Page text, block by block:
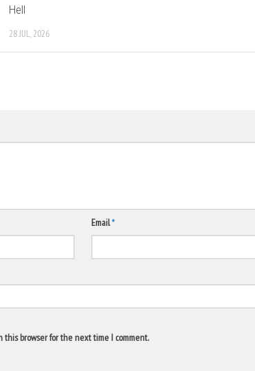
Hell
28 JUL, 2026
Email*
this browser for the next time I comment.